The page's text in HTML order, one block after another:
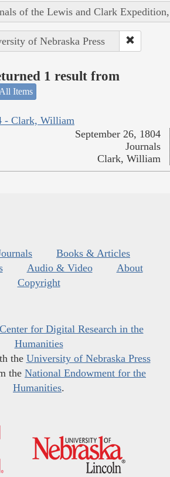
of the Lewis and Clark
of Nebraska Press
1 result from
Items
- Clark, William
September 26, 1804
Journals
Clark, William
Books & Articles
Audio & Video
About
Copyright
Center for Digital Research in the
Humanities
the University of Nebraska Press
the National Endowment for the
Humanities.